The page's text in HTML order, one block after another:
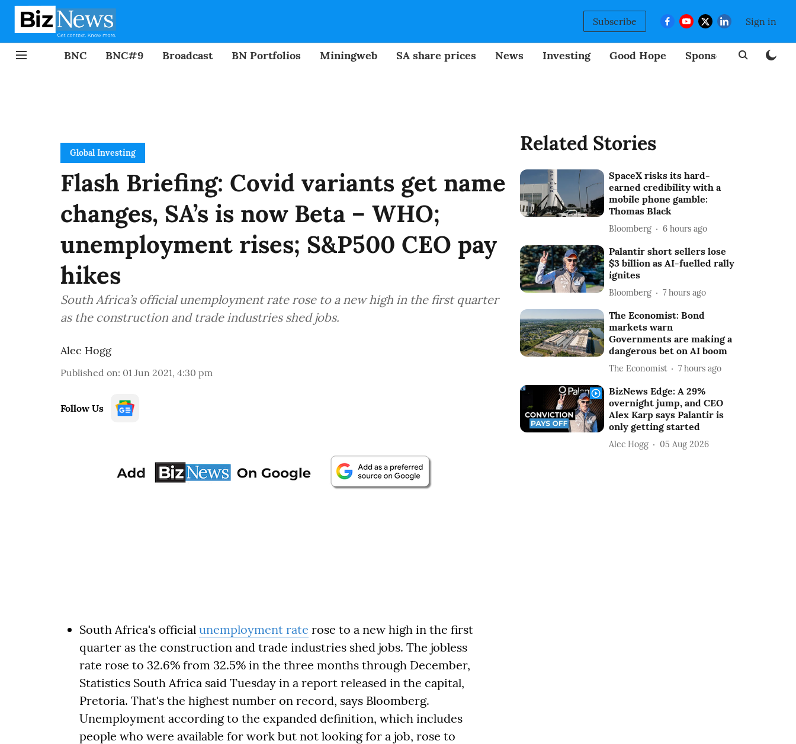
Subscribe Sign in
BNC BNC#9 Broadcast BN Portfolios Miningweb SA share prices News Investing Good Hope Sponsored
Global Investing
Flash Briefing: Covid variants get name
changes, SA’s is now Beta – WHO;
unemployment rises; S&P500 CEO pay
hikes
South Africa’s official unemployment rate rose to a new high in the first quarter
as the construction and trade industries shed jobs.
Alec Hogg
Published on: 01 Jun 2021, 4:30 pm
Follow Us
South Africa's official unemployment rate rose to a new high in the first
quarter as the construction and trade industries shed jobs. The jobless
rate rose to 32.6% from 32.5% in the three months through December,
Statistics South Africa said Tuesday in a report released in the capital,
Pretoria. That's the highest number on record, says Bloomberg.
Unemployment according to the expanded definition, which includes
people who were available for work but not looking for a job, rose to
Related Stories
SpaceX risks its hard-
earned credibility with a
mobile phone gamble:
Thomas Black
Bloomberg 6 hours ago
Palantir short sellers lose
$3 billion as AI-fuelled rally
ignites
Bloomberg 7 hours ago
The Economist: Bond
markets warn
Governments are making a
dangerous bet on AI boom
The Economist 7 hours ago
BizNews Edge: A 29%
overnight jump, and CEO
Alex Karp says Palantir is
only getting started
Alec Hogg 05 Aug 2026